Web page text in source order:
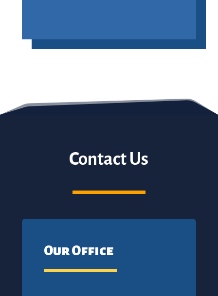
Contact Us
Our Office